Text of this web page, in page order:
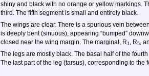
shiny and black with no orange or yellow markings.
third. The fifth segment is small and entirely black.
The wings are clear. There is a spurious vein
is deeply bent (sinuous), appearing “bumped”
closed near the wing margin. The marginal, R1, R5,
The legs are mostly black. The basal half of the
The last part of the leg (tarsus), corresponding to the